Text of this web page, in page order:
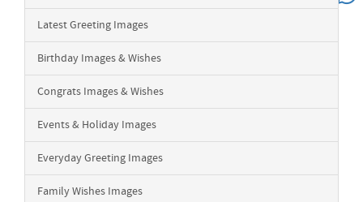
Latest Greeting Images
Birthday Images & Wishes
Congrats Images & Wishes
Events & Holiday Images
Everyday Greeting Images
Family Wishes Images